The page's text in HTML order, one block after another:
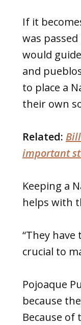
If it
was
would
and
to place a
their own
Related:
important
Keeping a
helps with
“They
crucial to
Pojoaque
because
Because of